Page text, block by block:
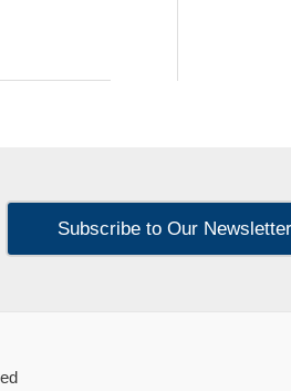
Subscribe to Our Newsletter